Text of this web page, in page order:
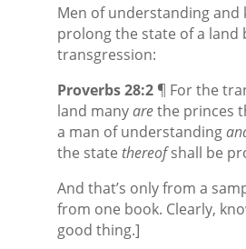
Men of understanding and
prolong the state of a land
transgression:
Proverbs 28:2¶ For the
land manyarethe princes
a man of understanding
the state thereofshall be
And that’s only from a
from one book. Clearly,
good thing.]